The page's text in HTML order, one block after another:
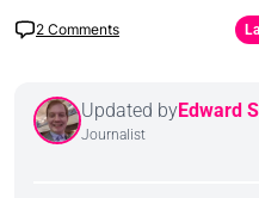
2 Comments
Updated byEdward
Journalist